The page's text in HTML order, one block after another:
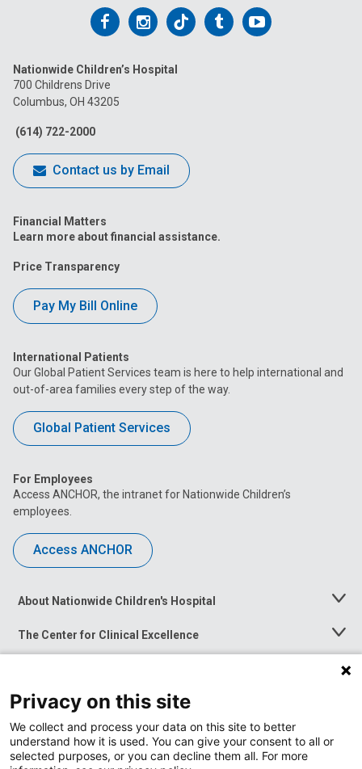
Follow
on
Facebook
Follow
on
Follow
on
FollowFollow
Nationwide Children’s Hospital
700 Childrens Drive
Columbus, OH 43205
(614) 722-2000
Contact us by Email
Financial Matters
Learn more about financial assistance.
Price Transparency
Pay My Bill Online
International Patients
Our Global Patient Services team is here to help international and
out-of-area families every step of the way.
Global Patient Services
For Employees
Access ANCHOR, the intranet for Nationwide Children’s
employees.
Access ANCHOR
About Nationwide Children's Hospital
Toggle
The Center for Clinical Excellence
Toggle
Menu
Toggle
News at Nationwide Children's
Privacy on this site
We collect and process your data on this site to better
understand how it is used. You can give your consent to all or
selected purposes, or you can decline them all. For more